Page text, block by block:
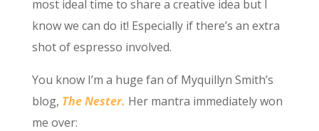
most ideal time to share a creative idea but I
know we can do it! Especially if there’s an extra
shot of espresso involved.
You know I’m a huge fan of Myquillyn Smith’s
blog, The Nester. Her mantra immediately won
me over: